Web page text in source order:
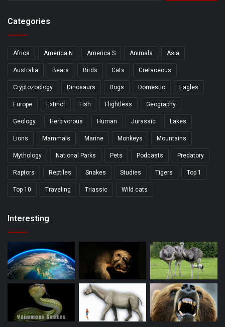
Categories
Africa America N America S Animals Asia
Australia Bears Birds Cats Cretaceous
Cryptozoology Dinosaurs Dogs Domestic Eagles
Europe Extinct Fish Flightless Geography
Geology Herbivorous Human Jurassic Lakes
Lions Mammals Marine Monkeys Mountains
Mythology National Parks Pets Podcasts Predatory
Raptors Reptiles Snakes Studies Tigers Top 1
Top 10 Traveling Triassic Wild cats
Interesting